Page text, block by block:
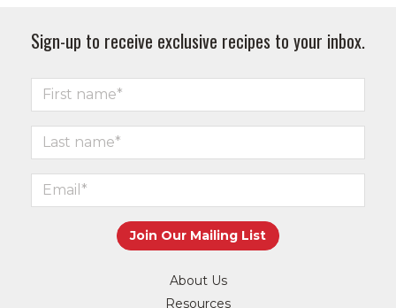
Sign-up to receive exclusive recipes to your inbox.
About Us
Resources